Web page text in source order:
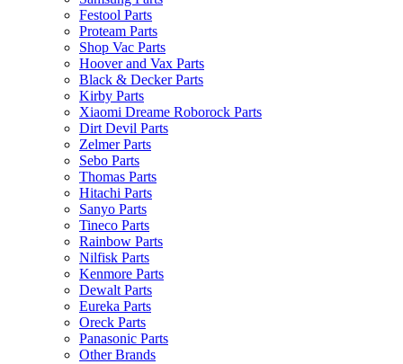
Festool Parts
Proteam Parts
Shop Vac Parts
Hoover and Vax Parts
Black & Decker Parts
Kirby Parts
Xiaomi Dreame Roborock Parts
Dirt Devil Parts
Zelmer Parts
Sebo Parts
Thomas Parts
Hitachi Parts
Sanyo Parts
Tineco Parts
Rainbow Parts
Nilfisk Parts
Kenmore Parts
Dewalt Parts
Eureka Parts
Oreck Parts
Panasonic Parts
Other Brands